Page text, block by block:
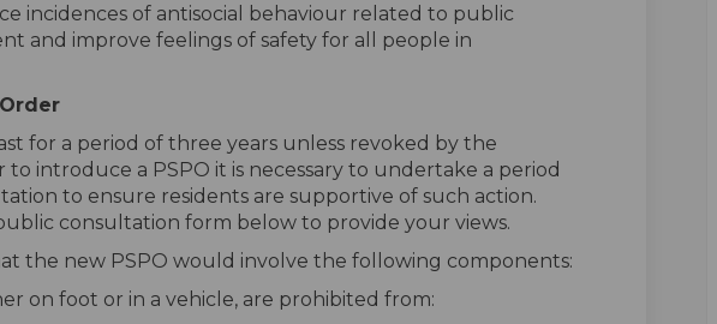
incidences of antisocial behaviour related to public
and improve feelings of safety for all people in
for a period of three years unless revoked by the
to introduce a PSPO it is necessary to undertake a period
to ensure residents are supportive of such action.
consultation form below to provide your views.
the new PSPO would involve the following components:
on foot or in a vehicle, are prohibited from: